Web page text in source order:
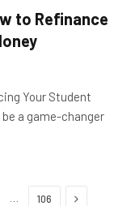
to Refinance
Your Student
a game-changer
106 Next